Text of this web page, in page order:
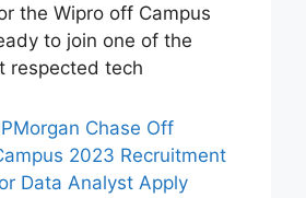
the Wipro off Campus
to join one of the
respected tech
Chase Off
2023 Recruitment
Data Analyst Apply